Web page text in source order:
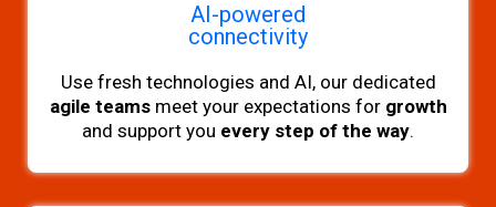
AI-powered
connectivity
Use fresh technologies and AI, our dedicated
agile teamsmeet your expectations for growth
and support you every step of the way.